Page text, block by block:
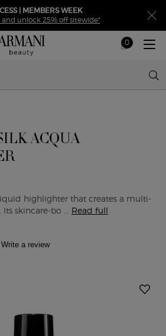
| MEMBERS WEEK
unlock 25% off sitewide*
My
0
0 product in
ACQUA
highlighter that creates a multi-
skincare-bo ... Read full
Write a review